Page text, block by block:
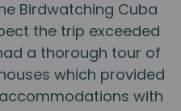
Birdwatching Cuba
the trip exceeded
a thorough tour of
which provided
with